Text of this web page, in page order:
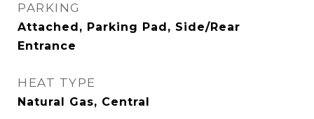
PARKING
Attached, Parking Pad, Side/Rear
Entrance
HEAT TYPE
Natural Gas, Central